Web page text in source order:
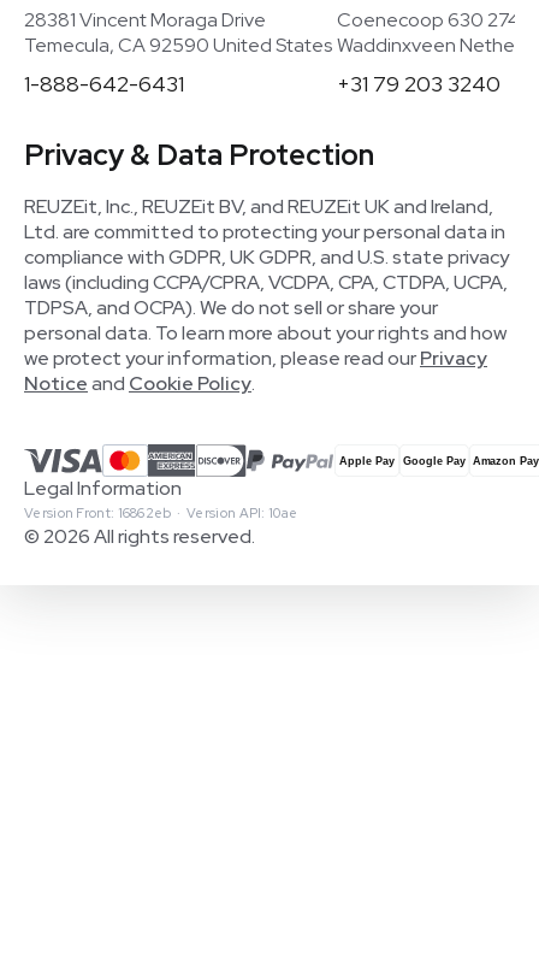
28381 Vincent Moraga Drive
Temecula, CA 92590 United States
1-888-642-6431
Coenecoop 630
Waddinxveen
+31 79 203 3240
Privacy & Data Protection
REUZEit, Inc., REUZEit BV, and REUZEit UK and Ireland,
Ltd. are committed to protecting your personal data in
compliance with GDPR, UK GDPR, and U.S. state privacy
laws (including CCPA/CPRA, VCDPA, CPA, CTDPA, UCPA,
TDPSA, and OCPA). We do not sell or share your
personal data. To learn more about your rights and how
we protect your information, please read ourPrivacy
Noticeand Cookie Policy.
© 2026 All rights reserved.
Version Front: 16862eb · Version API: 10ae
Legal Information